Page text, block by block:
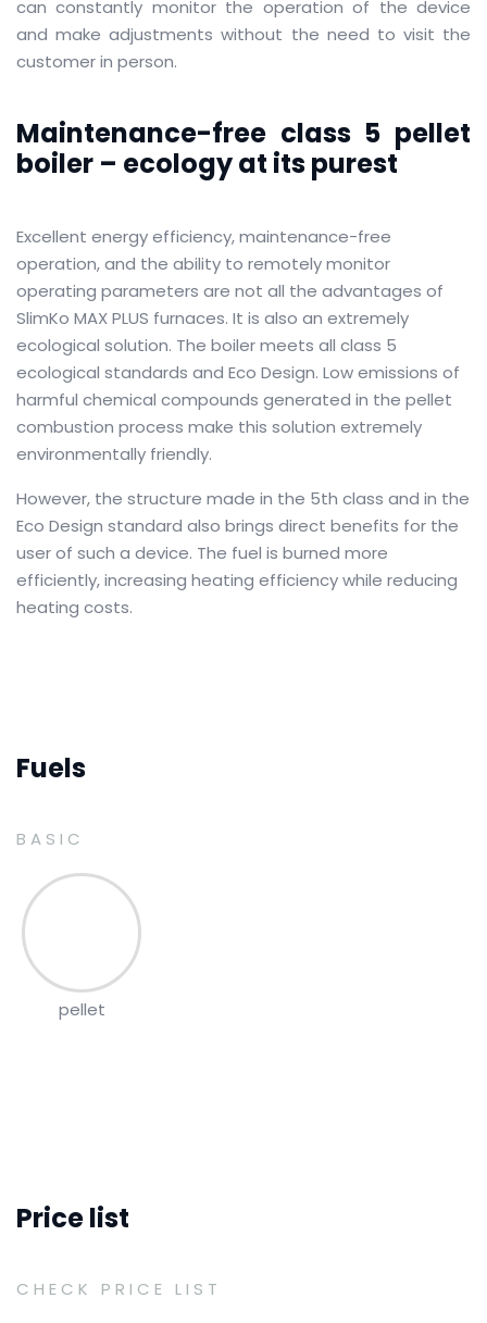
can constantly monitor the operation of the device
and make adjustments without the need to visit the
customer in person.
Maintenance-free class 5 pellet
boiler – ecology at its purest
Excellent energy efficiency, maintenance-free
operation, and the ability to remotely monitor
operating parameters are not all the advantages of
SlimKo MAX PLUS furnaces. It is also an extremely
ecological solution. The boiler meets all class 5
ecological standards and Eco Design. Low emissions of
harmful chemical compounds generated in the pellet
combustion process make this solution extremely
environmentally friendly.
However, the structure made in the 5th class and in the
Eco Design standard also brings direct benefits for the
user of such a device. The fuel is burned more
efficiently, increasing heating efficiency while reducing
heating costs.
Fuels
BASIC
pellet
Price list
CHECK PRICE LIST